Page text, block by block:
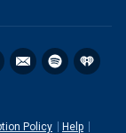
Policy Help